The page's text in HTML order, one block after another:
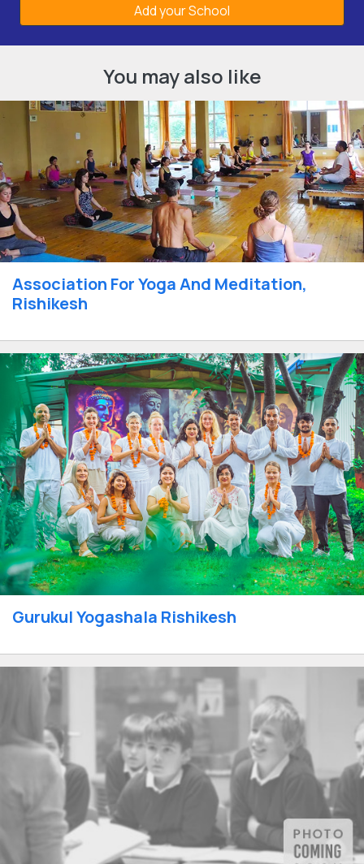
Add your School
You may also like
Association For Yoga And Meditation,
Rishikesh
Gurukul Yogashala Rishikesh